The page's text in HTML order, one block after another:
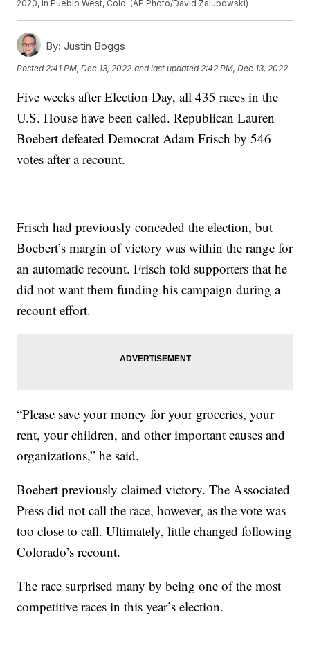
2020, in Pueblo West, Colo. (AP Photo/David Zalubowski)
By: Justin Boggs
Posted 2:41 PM, Dec 13, 2022 and last updated 2:42 PM, Dec 13, 2022
Five weeks after Election Day, all 435 races in the
U.S. House have been called. Republican Lauren
Boebert defeated Democrat Adam Frisch by 546
votes after a recount.
Frisch had previously conceded the election, but
Boebert’s margin of victory was within the range for
an automatic recount. Frisch told supporters that he
did not want them funding his campaign during a
recount effort.
“Please save your money for your groceries, your
rent, your children, and other important causes and
organizations,” he said.
Boebert previously claimed victory. The Associated
Press did not call the race, however, as the vote was
too close to call. Ultimately, little changed following
Colorado’s recount.
The race surprised many by being one of the most
competitive races in this year’s election.